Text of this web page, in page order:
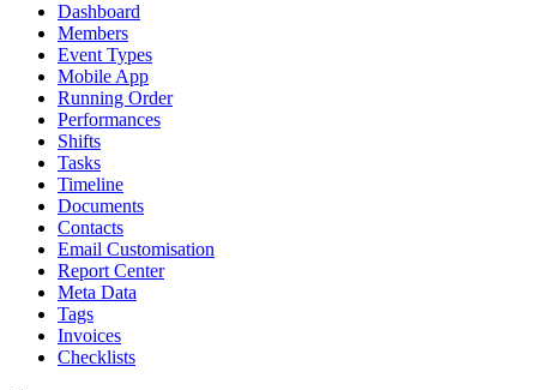
Dashboard
Members
Event Types
Mobile App
Running Order
Performances
Shifts
Tasks
Timeline
Documents
Contacts
Email Customisation
Report Center
Meta Data
Tags
Invoices
Checklists